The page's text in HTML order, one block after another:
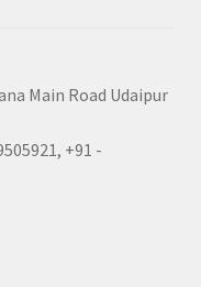
Main Road Udaipur
+91 -